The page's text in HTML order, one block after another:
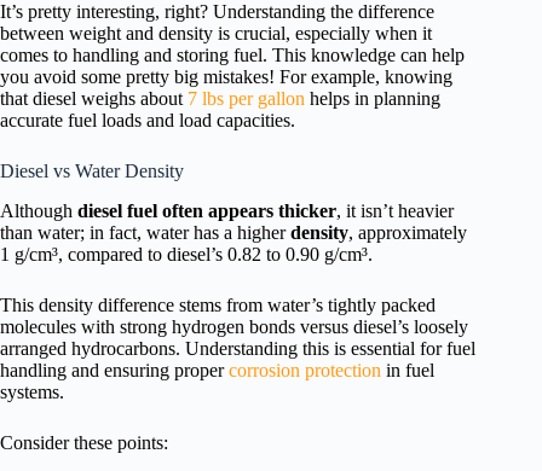
It’s pretty interesting, right? Understanding the difference
between weight and density is crucial, especially when it
comes to handling and storing fuel. This knowledge can help
you avoid some pretty big mistakes! For example, knowing
that diesel weighs about 7 lbs per gallon helps in planning
accurate fuel loads and load capacities.
Diesel vs Water Density
Although diesel fuel often appears thicker, it isn’t heavier
than water; in fact, water has a higherdensity, approximately
1 g/cm³, compared to diesel’s 0.82 to 0.90 g/cm³.
This density difference stems from water’s tightly packed
molecules with strong hydrogen bonds versus diesel’s loosely
arranged hydrocarbons. Understanding this is essential for fuel
handling and ensuring propercorrosion protection in fuel
systems.
Consider these points: